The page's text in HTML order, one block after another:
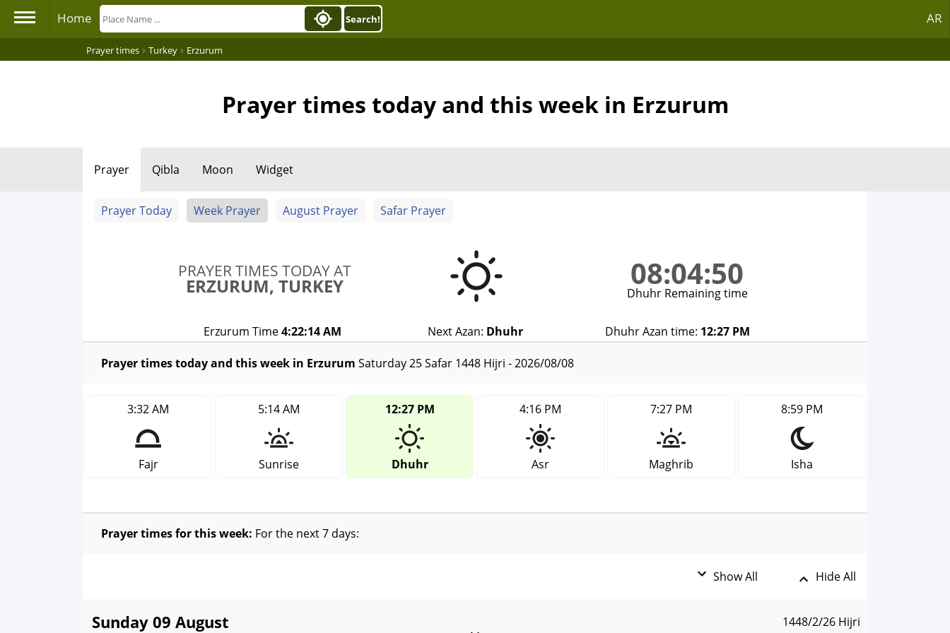
Home AR
Search!
Prayer times › Turkey › Erzurum
Prayer times today and this week in Erzurum
Prayer Qibla Moon Widget
Prayer Today Week Prayer August Prayer Safar Prayer
PRAYER TIMES TODAY AT
ERZURUM, TURKEY 08:04:50
Dhuhr Remaining time
Erzurum Time4:22:14 AM Next Azan: Dhuhr Dhuhr Azan time: 12:27 PM
Prayer times today and this week in Erzurum Saturday 25 Safar 1448 Hijri - 2026/08/08
3:32 AM
Fajr
5:14 AM
Sunrise
12:27 PM
Dhuhr
4:16 PM
Asr
7:27 PM
Maghrib
8:59 PM
Isha
Prayer times for this week: For the next 7 days:
Show All Hide All
Sunday 09 August 1448/2/26 Hijri